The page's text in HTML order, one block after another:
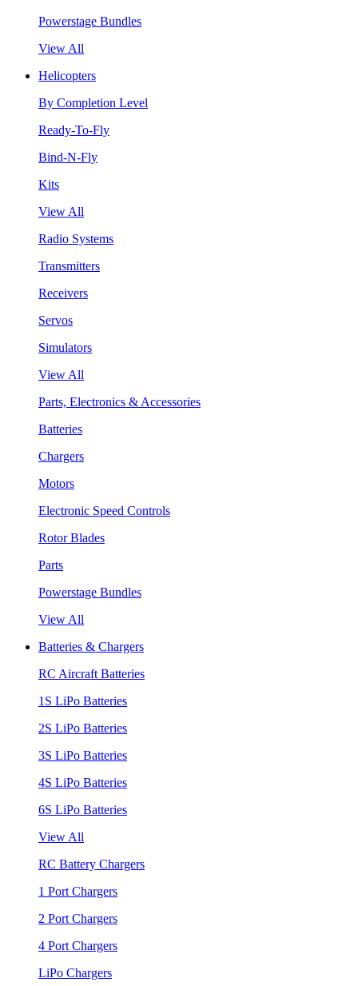
Powerstage Bundles
View All
Helicopters
By Completion Level
Ready-To-Fly
Bind-N-Fly
Kits
View All
Radio Systems
Transmitters
Receivers
Servos
Simulators
View All
Parts, Electronics & Accessories
Batteries
Chargers
Motors
Electronic Speed Controls
Rotor Blades
Parts
Powerstage Bundles
View All
Batteries & Chargers
RC Aircraft Batteries
1S LiPo Batteries
2S LiPo Batteries
3S LiPo Batteries
4S LiPo Batteries
6S LiPo Batteries
View All
RC Battery Chargers
1 Port Chargers
2 Port Chargers
4 Port Chargers
LiPo Chargers